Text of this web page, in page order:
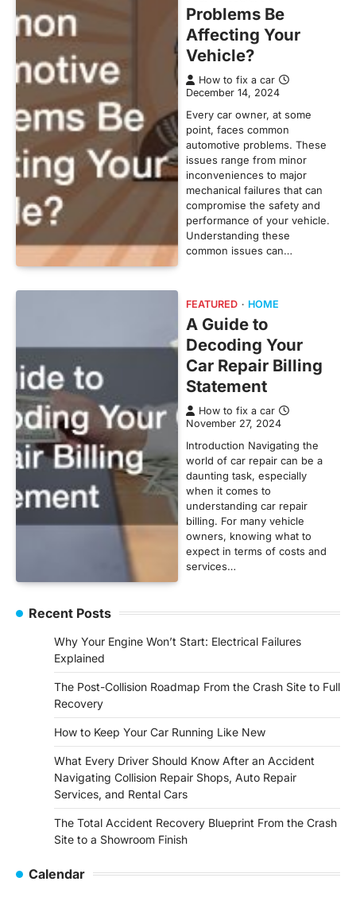
Problems Be
Affecting Your
Vehicle?
How to fix a car
December 14, 2024
Every car owner, at some
point, faces common
automotive problems. These
issues range from minor
inconveniences to major
mechanical failures that can
compromise the safety and
performance of your vehicle.
Understanding these
common issues can…
FEATURED HOME
A Guide to
Decoding Your
Car Repair Billing
Statement
How to fix a car
November 27, 2024
Introduction Navigating the
world of car repair can be a
daunting task, especially
when it comes to
understanding car repair
billing. For many vehicle
owners, knowing what to
expect in terms of costs and
services…
Recent Posts
Why Your Engine Won’t Start: Electrical Failures
Explained
The Post-Collision Roadmap From the Crash Site to Full
Recovery
How to Keep Your Car Running Like New
What Every Driver Should Know After an Accident
Navigating Collision Repair Shops, Auto Repair
Services, and Rental Cars
The Total Accident Recovery Blueprint From the Crash
Site to a Showroom Finish
Calendar